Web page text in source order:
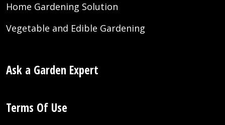
Home Gardening Solution
Vegetable and Edible Gardening
Ask a Garden Expert
Terms Of Use